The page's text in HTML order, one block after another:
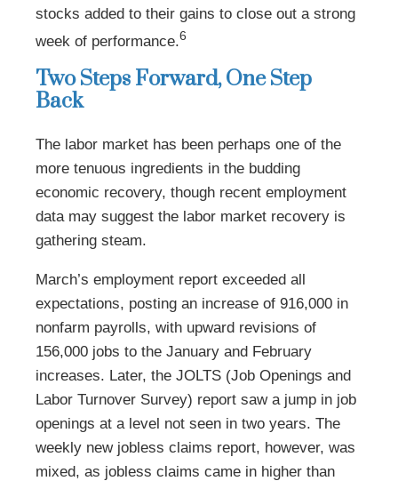
stocks added to their gains to close out a strong
week of performance.6
Two Steps Forward, One Step
Back
The labor market has been perhaps one of the
more tenuous ingredients in the budding
economic recovery, though recent employment
data may suggest the labor market recovery is
gathering steam.
March’s employment report exceeded all
expectations, posting an increase of 916,000 in
nonfarm payrolls, with upward revisions of
156,000 jobs to the January and February
increases. Later, the JOLTS (Job Openings and
Labor Turnover Survey) report saw a jump in job
openings at a level not seen in two years. The
weekly new jobless claims report, however, was
mixed, as jobless claims came in higher than